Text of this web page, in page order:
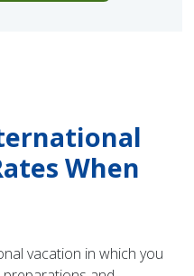
When
vacation in which you